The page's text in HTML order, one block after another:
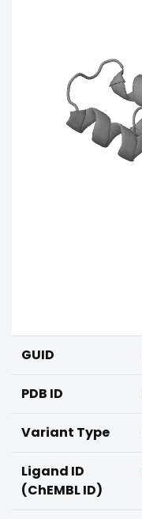
GUID
PDB ID
Variant Type
Ligand ID
(ChEMBL ID)